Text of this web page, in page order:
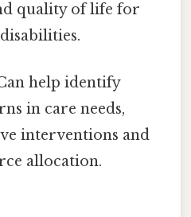
quality of life for
help identify
in care needs,
interventions and
allocation.